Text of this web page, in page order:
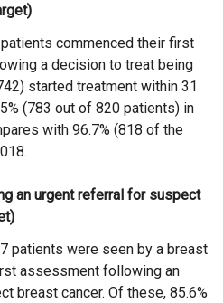
commenced their first
a decision to treat being
started treatment within 31
(783 out of 820 patients) in
with 96.7% (818 of the
an urgent referral for suspect
patients were seen by a breast
assessment following an
breast cancer. Of these, 85.6%